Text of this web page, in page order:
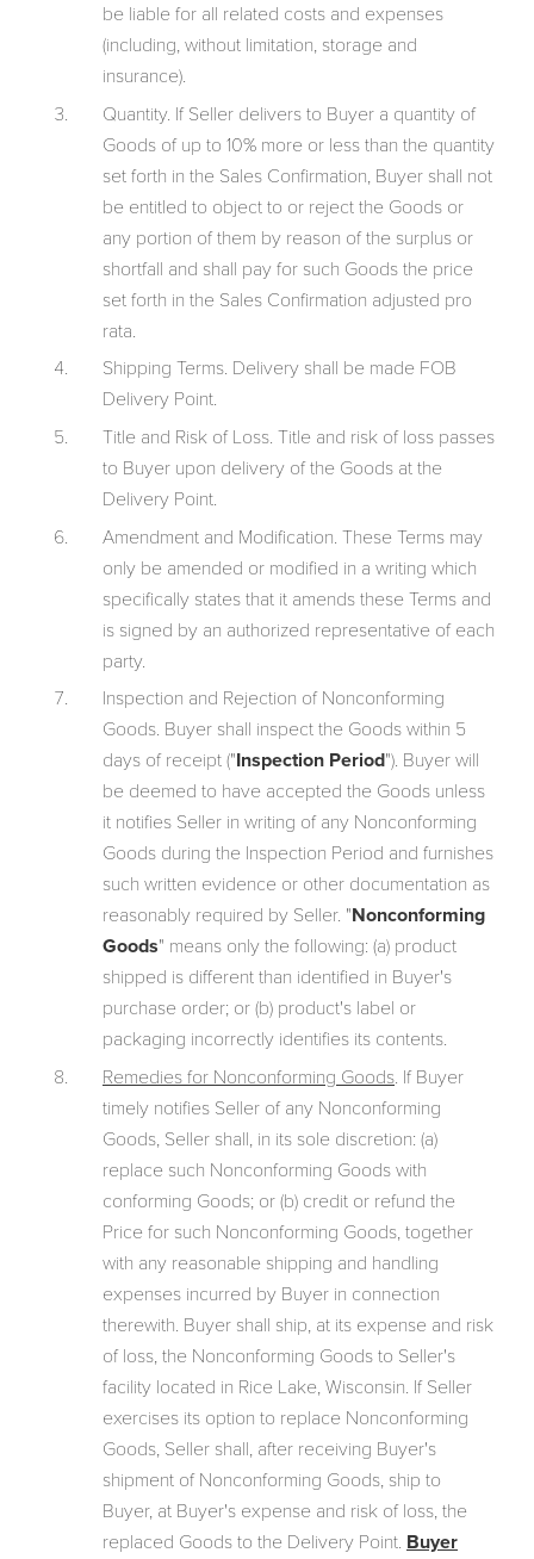
be liable for all related costs and expenses
(including, without limitation, storage and
insurance).
Quantity. If Seller delivers to Buyer a quantity of
Goods of up to 10% more or less than the quantity
set forth in the Sales Confirmation, Buyer shall not
be entitled to object to or reject the Goods or
any portion of them by reason of the surplus or
shortfall and shall pay for such Goods the price
set forth in the Sales Confirmation adjusted pro
rata.
Shipping Terms. Delivery shall be made FOB
Delivery Point.
Title and Risk of Loss. Title and risk of loss passes
to Buyer upon delivery of the Goods at the
Delivery Point.
Amendment and Modification. These Terms may
only be amended or modified in a writing which
specifically states that it amends these Terms and
is signed by an authorized representative of each
party.
Inspection and Rejection of Nonconforming
Goods. Buyer shall inspect the Goods within 5
days of receipt ("Inspection Period"). Buyer will
be deemed to have accepted the Goods unless
it notifies Seller in writing of any Nonconforming
Goods during the Inspection Period and furnishes
such written evidence or other documentation as
reasonably required by Seller. "Nonconforming
Goods" means only the following: (a) product
shipped is different than identified in Buyer's
purchase order; or (b) product's label or
packaging incorrectly identifies its contents.
Remedies for Nonconforming Goods. If Buyer
timely notifies Seller of any Nonconforming
Goods, Seller shall, in its sole discretion: (a)
replace such Nonconforming Goods with
conforming Goods; or (b) credit or refund the
Price for such Nonconforming Goods, together
with any reasonable shipping and handling
expenses incurred by Buyer in connection
therewith. Buyer shall ship, at its expense and risk
of loss, the Nonconforming Goods to Seller's
facility located in Rice Lake, Wisconsin. If Seller
exercises its option to replace Nonconforming
Goods, Seller shall, after receiving Buyer's
shipment of Nonconforming Goods, ship to
Buyer, at Buyer's expense and risk of loss, the
replaced Goods to the Delivery Point. Buyer